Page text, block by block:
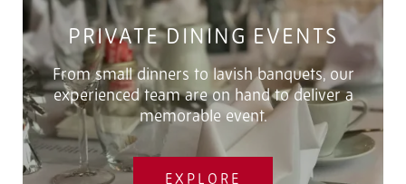
PRIVATE DINING EVENTS
From small dinners to lavish banquets, our
experienced team are on hand to deliver a
memorable event.
EXPLORE